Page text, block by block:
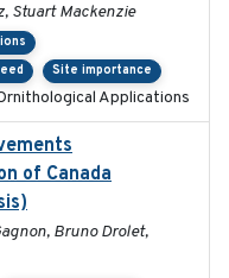
Stuart Mackenzie
Site importance
Applications
of Canada
Bruno Drolet,